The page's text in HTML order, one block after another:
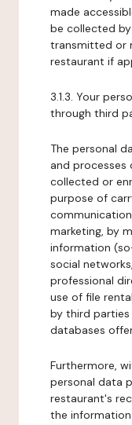
made
be collected
transmitted or
restaurant if
3.1.3. Your
through third
The personal
and processes
collected or
purpose of
marketing, by
information
social
professional
use of file
by third parties
databases
Furthermore,
personal data
restaurant's
the